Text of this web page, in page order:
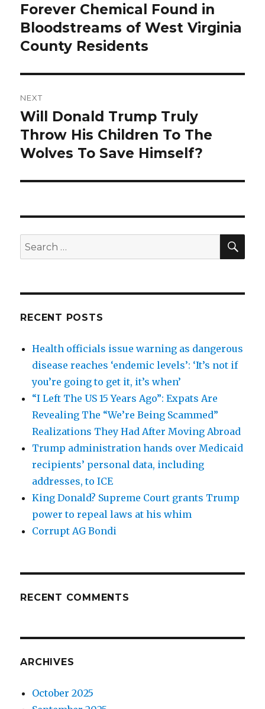
post:
Forever Chemical Found in
Bloodstreams of West Virginia
County Residents
NEXT
Next
post:
Will Donald Trump Truly
Throw His Children To The
Wolves To Save Himself?
Search
for:
RECENT POSTS
Health officials issue warning as dangerous
disease reaches ‘endemic levels’: ‘It’s not if
you’re going to get it, it’s when’
“I Left The US 15 Years Ago”: Expats Are
Revealing The “We’re Being Scammed”
Realizations They Had After Moving Abroad
Trump administration hands over Medicaid
recipients’ personal data, including
addresses, to ICE
King Donald? Supreme Court grants Trump
power to repeal laws at his whim
Corrupt AG Bondi
RECENT COMMENTS
ARCHIVES
October 2025